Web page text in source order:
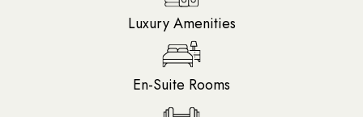
Luxury Amenities
En-Suite Rooms